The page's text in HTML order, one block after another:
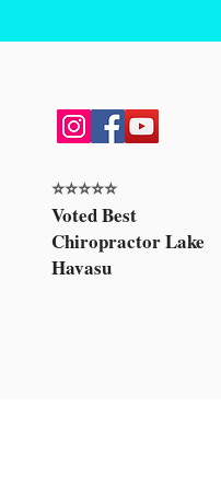
⭐️⭐️⭐️⭐️⭐️
Voted Best
Chiropractor Lake
Havasu